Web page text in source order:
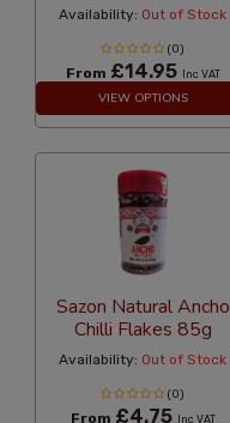
Availability: Out of Stock
(0)
From £14.95 Inc VAT
VIEW OPTIONS
Sazon Natural Ancho
Chilli Flakes 85g
Availability: Out of Stock
(0)
From £4.75 Inc VAT